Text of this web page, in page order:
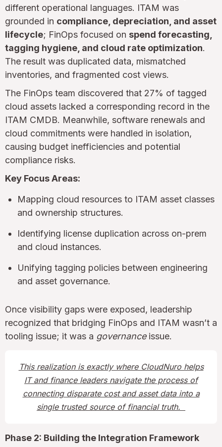
different operational languages. ITAM was
grounded in compliance, depreciation, and asset
lifecycle; FinOps focused on spend forecasting,
tagging hygiene, and cloud rate optimization.
The result was duplicated data, mismatched
inventories, and fragmented cost views.
The FinOps team discovered that 27% of tagged
cloud assets lacked a corresponding record in the
ITAM CMDB. Meanwhile, software renewals and
cloud commitments were handled in isolation,
causing budget inefficiencies and potential
compliance risks.
Key Focus Areas:
Mapping cloud resources to ITAM asset classes
and ownership structures.
Identifying license duplication across on-prem
and cloud instances.
Unifying tagging policies between engineering
and asset governance.
Once visibility gaps were exposed, leadership
recognized that bridging FinOps and ITAM wasn’t a
tooling issue; it was a governanceissue.
This realization is exactly where CloudNuro helps
IT and finance leaders navigate the process of
connecting disparate cost and asset data into a
single trusted source of financial truth.
Phase 2: Building the Integration Framework